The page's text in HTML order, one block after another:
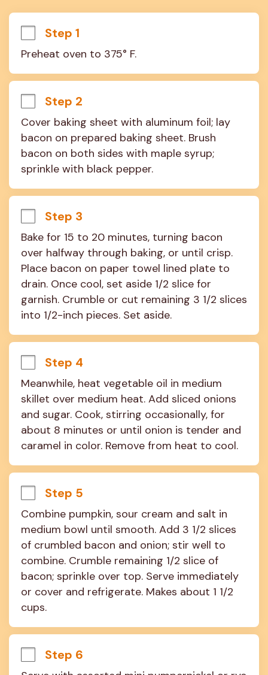
Step 1
Preheat oven to 375° F.
Step 2
Cover baking sheet with aluminum foil; lay
bacon on prepared baking sheet. Brush
bacon on both sides with maple syrup;
sprinkle with black pepper.
Step 3
Bake for 15 to 20 minutes, turning bacon
over halfway through baking, or until crisp.
Place bacon on paper towel lined plate to
drain. Once cool, set aside 1/2 slice for
garnish. Crumble or cut remaining 3 1/2 slices
into 1/2-inch pieces. Set aside.
Step 4
Meanwhile, heat vegetable oil in medium
skillet over medium heat. Add sliced onions
and sugar. Cook, stirring occasionally, for
about 8 minutes or until onion is tender and
caramel in color. Remove from heat to cool.
Step 5
Combine pumpkin, sour cream and salt in
medium bowl until smooth. Add 3 1/2 slices
of crumbled bacon and onion; stir well to
combine. Crumble remaining 1/2 slice of
bacon; sprinkle over top. Serve immediately
or cover and refrigerate. Makes about 1 1/2
cups.
Step 6